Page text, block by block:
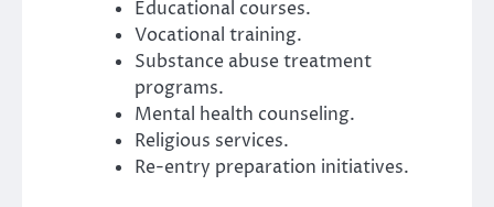
Educational courses.
Vocational training.
Substance abuse treatment
programs.
Mental health counseling.
Religious services.
Re-entry preparation initiatives.